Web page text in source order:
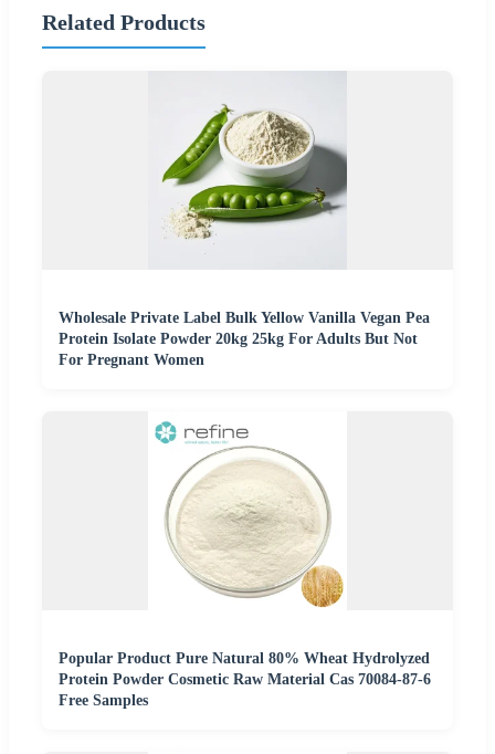
Related Products
Wholesale Private Label Bulk Yellow Vanilla Vegan Pea
Protein Isolate Powder 20kg 25kg For Adults But Not
For Pregnant Women
Popular Product Pure Natural 80% Wheat Hydrolyzed
Protein Powder Cosmetic Raw Material Cas 70084-87-6
Free Samples